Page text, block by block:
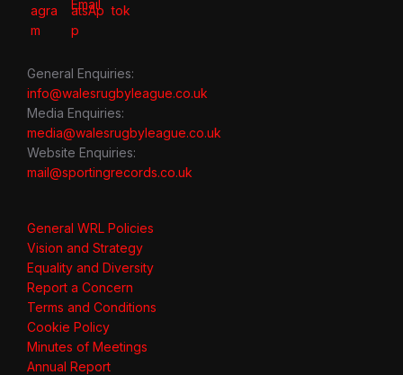
General Enquiries:
info@walesrugbyleague.co.uk
Media Enquiries:
media@walesrugbyleague.co.uk
Website Enquiries:
mail@sportingrecords.co.uk
General WRL Policies
Vision and Strategy
Equality and Diversity
Report a Concern
Terms and Conditions
Cookie Policy
Minutes of Meetings
Annual Report